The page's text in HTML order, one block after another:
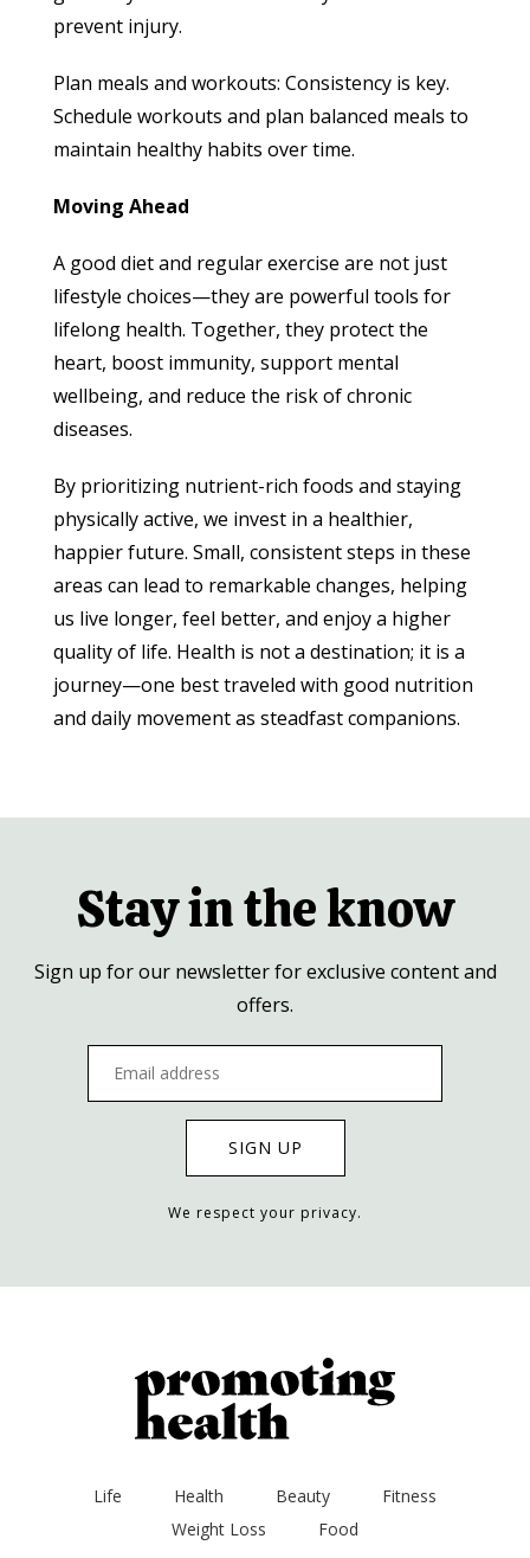
prevent injury.
Plan meals and workouts: Consistency is key.
Schedule workouts and plan balanced meals to
maintain healthy habits over time.
Moving Ahead
A good diet and regular exercise are not just
lifestyle choices—they are powerful tools for
lifelong health. Together, they protect the
heart, boost immunity, support mental
wellbeing, and reduce the risk of chronic
diseases.
By prioritizing nutrient-rich foods and staying
physically active, we invest in a healthier,
happier future. Small, consistent steps in these
areas can lead to remarkable changes, helping
us live longer, feel better, and enjoy a higher
quality of life. Health is not a destination; it is a
journey—one best traveled with good nutrition
and daily movement as steadfast companions.
Stay in the know
Sign up for our newsletter for exclusive content and
offers.
We respect your privacy.
Life Health Beauty
Fitness
Weight Loss
Food